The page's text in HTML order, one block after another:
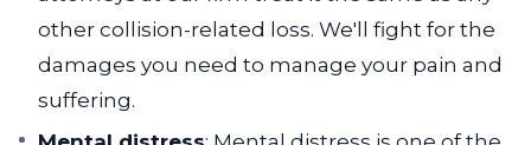
other collision-related loss. We'll fight for the
damages you need to manage your pain and
suffering.